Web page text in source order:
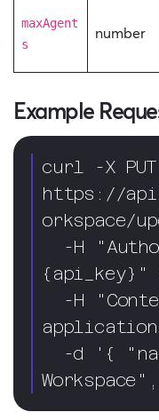
maxAgent
s
number
Example
curl -X PUT
https://
orkspace/
{api_key}"